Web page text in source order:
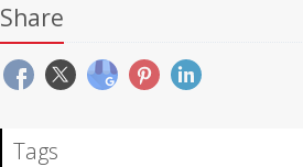
Share
Tags